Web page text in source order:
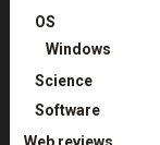
OS
Windows
Science
Software
Web reviews